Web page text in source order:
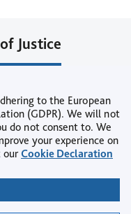
to the European
(GDPR). We will not
do not consent to. We
your experience on
ourCookie Declaration
Justice
& Conditions |